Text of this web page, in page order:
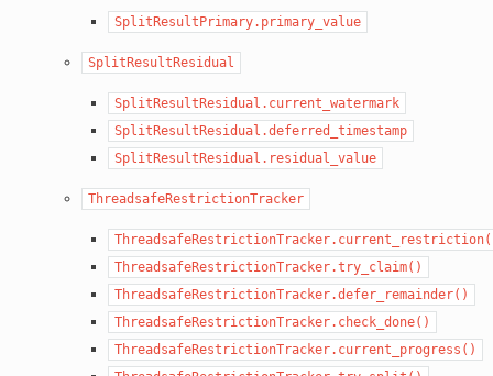
SplitResultPrimary.primary_value
SplitResultResidual
SplitResultResidual.current_watermark
SplitResultResidual.deferred_timestamp
SplitResultResidual.residual_value
ThreadsafeRestrictionTracker
ThreadsafeRestrictionTracker.try_claim()
ThreadsafeRestrictionTracker.defer_remainder()
ThreadsafeRestrictionTracker.check_done()
ThreadsafeRestrictionTracker.current_progress()